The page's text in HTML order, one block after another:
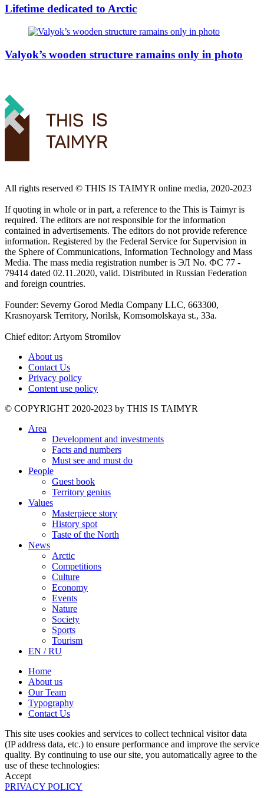
Lifetime dedicated to Arctic
Valyok’s wooden structure ramains only in photo
All rights reserved ©️ THIS IS TAIMYR online media, 2020-2023
If quoting in whole or in part, a reference to the This is Taimyr is
required. The editors are not responsible for the information
contained in advertisements. The editors do not provide reference
information. Registered by the Federal Service for Supervision in
the Sphere of Communications, Information Technology and Mass
Media. The mass media registration number is ЭЛ No. ФС 77 -
79414 dated 02.11.2020, valid. Distributed in Russian Federation
and foreign countries.
Founder: Severny Gorod Media Company LLC, 663300,
Krasnoyarsk Territory, Norilsk, Komsomolskaya st., 33a.
Chief editor: Artyom Stromilov
About us
Contact Us
Privacy policy
Content use policy
©️ COPYRIGHT 2020-2023 by THIS IS TAIMYR
Area
Development and investments
Facts and numbers
Must see and must do
People
Guest book
Territory genius
Values
Masterpiece story
History spot
Taste of the North
News
Arctic
Competitions
Culture
Economy
Events
Nature
Society
Sports
Tourism
EN / RU
Home
About us
Our Team
Typography
Contact Us
This site uses cookies and services to collect technical visitor data
(IP address data, etc.) to ensure performance and improve the service
quality. By continuing to use our site, you automatically agree to the
use of these technologies:
Accept
PRIVACY POLICY